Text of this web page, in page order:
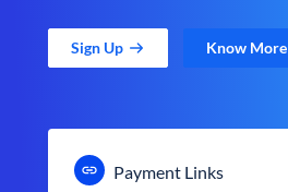
Sign Up Know More
Payment Links